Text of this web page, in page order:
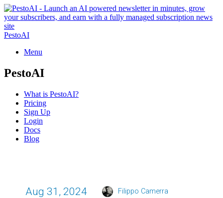
PestoAI
Menu
PestoAI
What is PestoAI?
Pricing
Sign Up
Login
Docs
Blog
Aug 31, 2024 Filippo Camerra